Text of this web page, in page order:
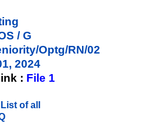
/ G
Optg/RN/02
2024
: File 1
of all